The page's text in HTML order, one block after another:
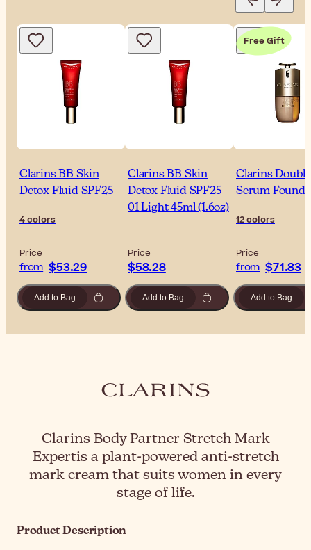
Clarins BB Skin
Detox Fluid SPF25
4 colors
Price
from $53.29
Add to Bag
Clarins BB Skin
Detox Fluid SPF25
01 Light 45ml (1.6oz)
Price
$58.28
Add to Bag
Free Gift
Clarins Double
Serum
12 colors
Price
from $71.83
Add to Bag
Clarins Body Partner Stretch Mark
Expertis a plant-powered anti-stretch
mark cream that suits women in every
stage of life.
Product Description